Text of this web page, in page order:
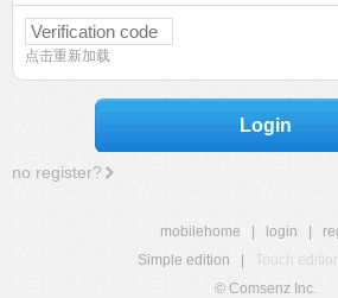
点击重新加载
Login
no register?
mobilehome login
Simple edition
Touch
© Comsenz Inc.